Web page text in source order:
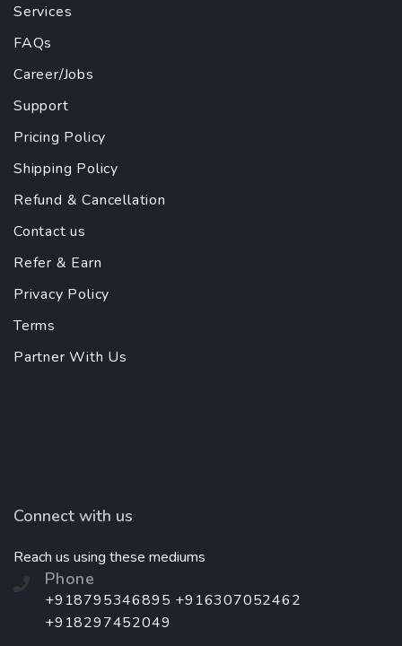
Services
FAQs
Career/Jobs
Support
Pricing Policy
Shipping Policy
Refund & Cancellation
Contact us
Refer & Earn
Privacy Policy
Terms
Partner With Us
Connect with us
Reach us using these mediums
Phone
+918795346895 +916307052462
+918297452049